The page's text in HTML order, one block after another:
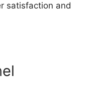
satisfaction and